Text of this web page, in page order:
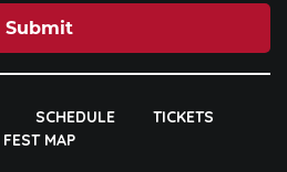
Submit
SCHEDULE
TICKETS
FEST MAP